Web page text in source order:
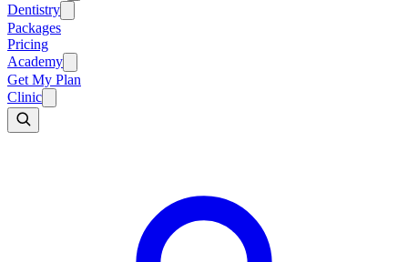
Dentistry
Packages
Pricing
Academy
Get My Plan
Clinic